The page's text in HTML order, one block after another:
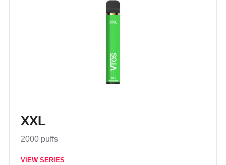
XXL
2000 puffs
VIEW SERIES